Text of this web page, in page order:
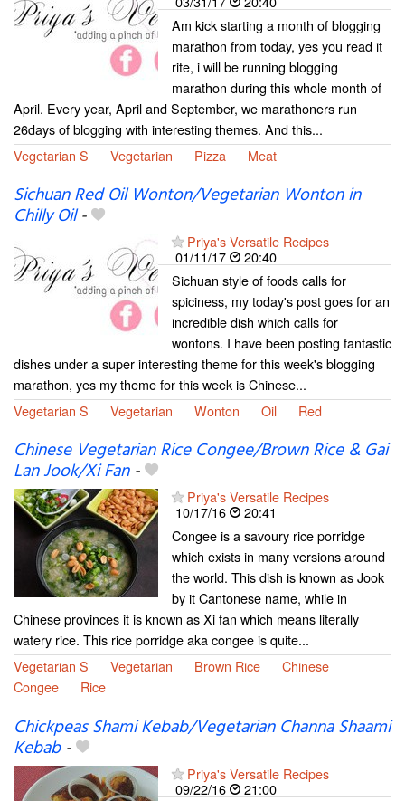
Am kick starting a month of blogging
marathon from today, yes you read it
rite, i will be running blogging
marathon during this whole month of
April. Every year, April and September, we marathoners run
26days of blogging with interesting themes. And this...
Vegetarian S
Vegetarian Pizza Meat
Sichuan Red Oil Wonton/Vegetarian Wonton in
Chilly Oil-
Priya's Versatile Recipes
01/11/17
20:40
Sichuan style of foods calls for
spiciness, my today's post goes for an
incredible dish which calls for
wontons. I have been posting fantastic
dishes under a super interesting theme for this week's blogging
marathon, yes my theme for this week is Chinese...
Vegetarian S
Vegetarian Wonton Oil Red
Chinese Vegetarian Rice Congee/Brown Rice & Gai
Lan Jook/Xi Fan-
Priya's Versatile Recipes
10/17/16
20:41
Congee is a savoury rice porridge
which exists in many versions around
the world. This dish is known as Jook
by it Cantonese name, while in
Chinese provinces it is known as Xi fan which means literally
watery rice. This rice porridge aka congee is quite...
Vegetarian S
Vegetarian Brown Rice
Chinese
Congee
Rice
Chickpeas Shami Kebab/Vegetarian Channa Shaami
Kebab-
Priya's Versatile Recipes
09/22/16
21:00